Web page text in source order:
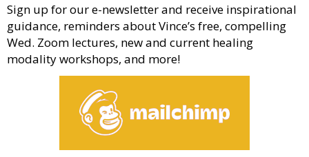
Sign up for our e-newsletter and receive inspirational
guidance, reminders about Vince’s free, compelling
Wed. Zoom lectures, new and current healing
modality workshops, and more!